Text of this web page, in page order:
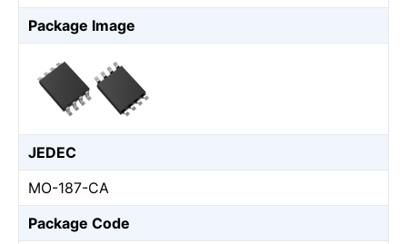
Package Image
JEDEC
MO-187-CA
Package Code